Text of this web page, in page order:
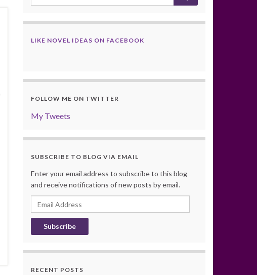
LIKE NOVEL IDEAS ON FACEBOOK
FOLLOW ME ON TWITTER
My Tweets
SUBSCRIBE TO BLOG VIA EMAIL
Enter your email address to subscribe to this blog
and receive notifications of new posts by email.
Email
Address
RECENT POSTS